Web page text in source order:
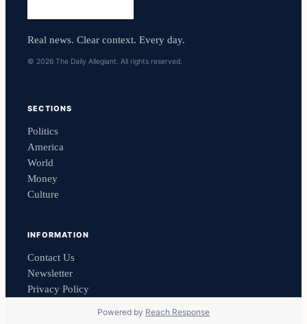
Real news. Clear context. Every day.
© 2026 The Daily Allegiant. All rights reserved.
SECTIONS
Politics
America
World
Money
Culture
INFORMATION
Contact Us
Newsletter
Privacy Policy
Powered by Reach Response